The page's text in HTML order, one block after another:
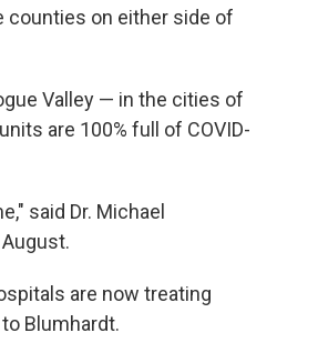
counties on either side of
Valley — in the cities of
are 100% full of COVID-
said Dr. Michael
are now treating
Blumhardt.